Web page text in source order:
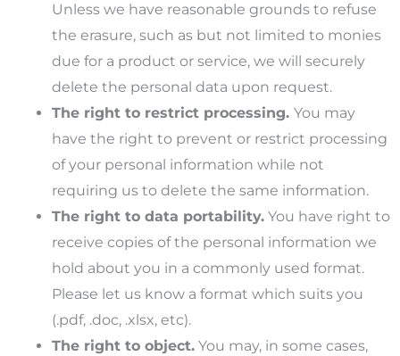
Unless we have reasonable grounds to refuse
the erasure, such as but not limited to monies
due for a product or service, we will securely
delete the personal data upon request.
The right to restrict processing. You may
have the right to prevent or restrict processing
of your personal information while not
requiring us to delete the same information.
The right to data portability. You have right to
receive copies of the personal information we
hold about you in a commonly used format.
Please let us know a format which suits you
(.pdf, .doc, .xlsx, etc).
The right to object. You may, in some cases,